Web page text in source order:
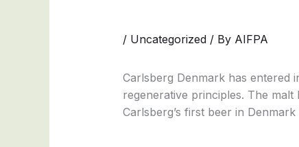
/ Uncategorized/ By AIFPA
Carlsberg Denmark has entered
regenerative principles. The
Carlsberg’s first beer in